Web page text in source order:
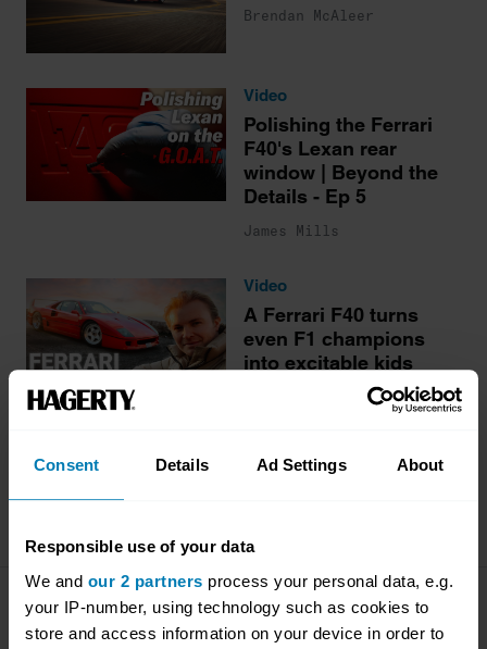
Consent Details Ad Settings About
Responsible use of your data
We and our 2 partners process your personal data, e.g.
your IP-number, using technology such as cookies to
store and access information on your device in order to
Brendan McAleer
Video
Polishing the Ferrari
F40's Lexan rear
window | Beyond the
Details - Ep 5
James Mills
Video
A Ferrari F40 turns
even F1 champions
into excitable kids
More stories
Company Products